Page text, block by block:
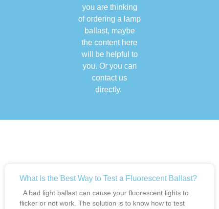
you are thinking
of ordering a lamp
ballast, maybe
the content here
will be helpful to
you. Or you can
contact us
directly.
What Is the Best Way to Test a Fluorescent Ballast?
A bad light ballast can cause your fluorescent lights to
flicker or not work. The solution is to know how to test